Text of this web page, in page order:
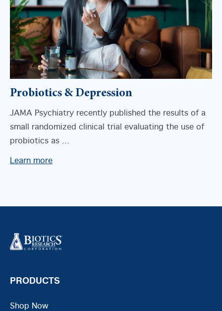
Probiotics & Depression
JAMA Psychiatry recently published the results of a
small randomized clinical trial evaluating the use of
probiotics as ...
Learn more
PRODUCTS
Shop Now